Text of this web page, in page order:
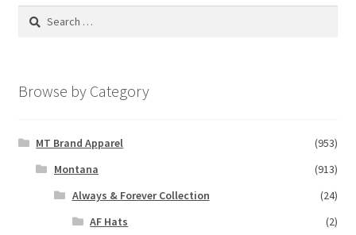
Search
Browse by Category
MT Brand Apparel
(953)
Montana
(913)
Always & Forever Collection
(24)
AF Hats
(2)